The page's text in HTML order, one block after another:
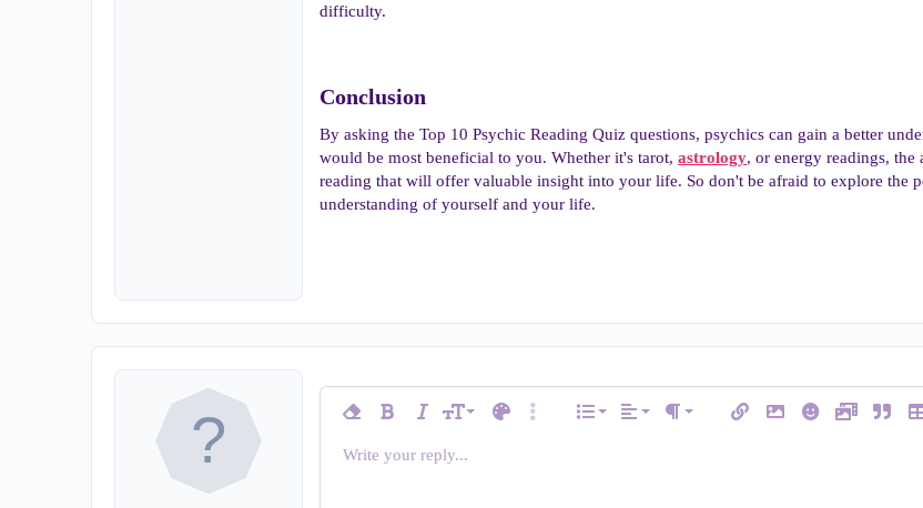
difficulty.
Conclusion​
By asking the Top 10 Psychic Reading Quiz questions, psychics can gain a better
would be most beneficial to you. Whether it's tarot, astrology, or energy readings, the
reading that will offer valuable insight into your life. So don't be afraid to explore the
understanding of yourself and your life.
Remove formatting
Bold Italic Font size
9
10
Text colorMore options…
List
Ordered list
Alignment
Align left
Paragraph format
Normal Insert linkInsert image
SmiliesMedia Quote
Font familyArial
Strike-through
UnderlineInline code
Insert horizontal line
SpoilerCode
Write your reply...